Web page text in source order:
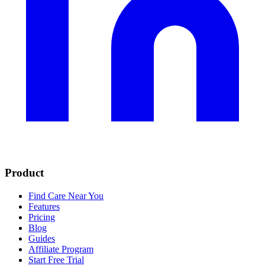
Product
Find Care Near You
Features
Pricing
Blog
Guides
Affiliate Program
Start Free Trial